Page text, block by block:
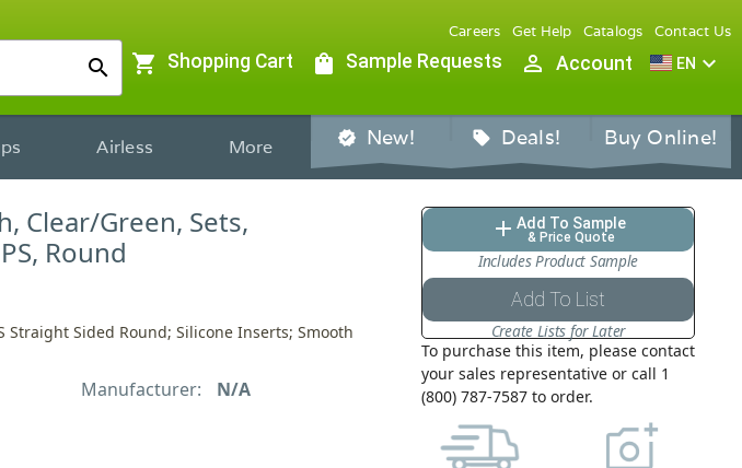
search
Careers Get Help Catalogs Contact Us
shopping_cart Shopping Cart shopping_bag Sample Requests person_outline Account EN expand_more
Airless More verified New! sell Deals! Buy Online!
Clear/Green, Sets,
Round
Straight Sided Round; Silicone Inserts; Smooth
Manufacturer: N/A
add Add To Sample
& Price Quote
Includes Product Sample
Add To List
Create Lists for Later
To purchase this item, please contact
your sales representative or call 1
(800) 787-7587 to order.